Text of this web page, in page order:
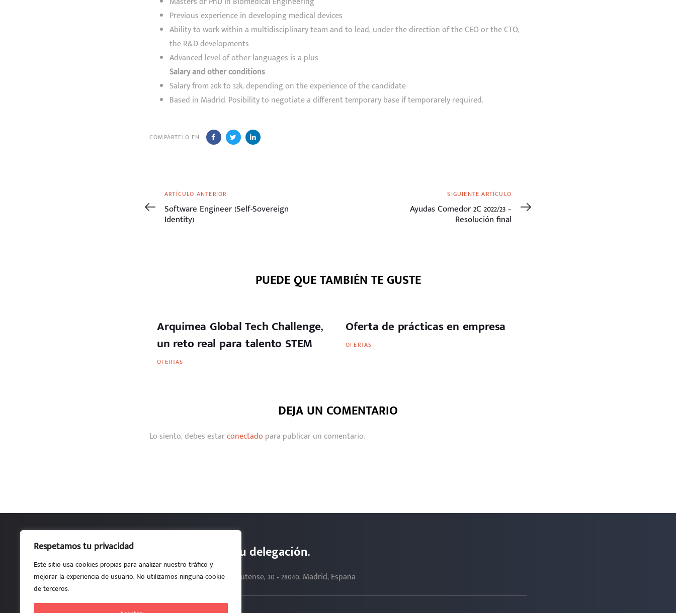
Respetamos tu privacidad
Este sitio usa cookies propias para analizar nuestro tráfico y
mejorar la experiencia de usuario. No utilizamos ninguna cookie
de terceros.
Previous experience in developing medical devices
Ability to work within a multidisciplinary team and to lead, under the direction of the CEO or the CTO,
the R&D developments
Advanced level of other languages is a plus
Salary and other conditions
Salary from 20k to 32k, depending on the experience of the candidate
Based in Madrid. Posibility to negotiate a different temporary base if temporarely required.
COMPÁRTELO EN
Artículo
anterior
ARTÍCULO ANTERIOR
Software Engineer (Self-Sovereign
Identity)
SIGUIENTE ARTÍCULO
Ayudas Comedor 2C 2022/23 –
Resolución final
PUEDE QUE TAMBIÉN TE GUSTE
Arquimea Global Tech Challenge,
un reto real para talento STEM
OFERTAS
Oferta de prácticas en empresa
OFERTAS
DEJA UN COMENTARIO
Lo siento, debes estarconectado para publicar un comentario.
Por estudiantes, para estudiantes. Tu delegación.
ETSI de Telecomunicación UPM • Aula A101.1-L • Av. Complutense, 30 • 28040, Madrid, España